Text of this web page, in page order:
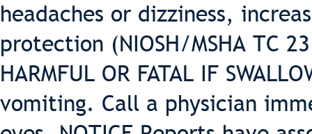
headaches or dizziness,
protection (NIOSH/MSHA TC
HARMFUL OR FATAL IF
vomiting. Call a physician